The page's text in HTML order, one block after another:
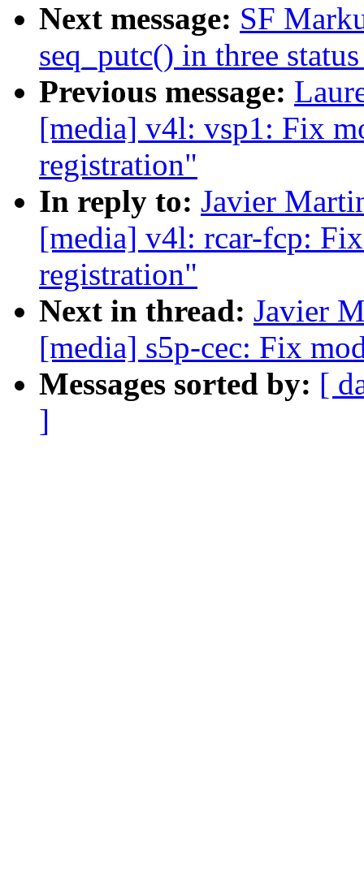
Next message: SF
seq_putc() in three
Previous message:
[media] v4l: vsp1: Fix
registration"
In reply to: Javier
[media] v4l: rcar-fcp:
registration"
Next in thread: Javier
[media] s5p-cec: Fix
Messages sorted by: [
]